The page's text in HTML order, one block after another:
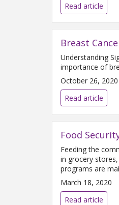
Read article
Breast
Understanding
importance of
October 26, 2020
Read article
Food
Feeding the
in grocery
programs are
March 18, 2020
Read article